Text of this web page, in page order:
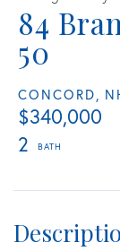
84
50
CONCORD,
$340,000
2